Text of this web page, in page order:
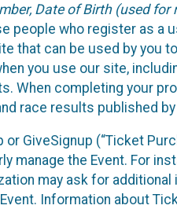
Date of Birth (used
people who register as a
that can be used by you
you use our site,
completing your
race results published by
GiveSignup (“Ticket
the Event. For
may ask for
Information about